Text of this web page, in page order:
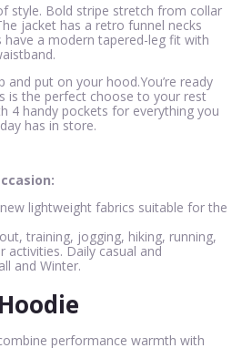
style. Bold stripe stretch from collar
jacket has a retro funnel necks
have a modern tapered-leg fit with
and put on your hood.You’re ready
is the perfect choose to your rest
4 handy pockets for everything you
has in store.
ccasion:
lightweight fabrics suitable for the
training, jogging, hiking, running,
activities. Daily casual and
and Winter.
Hoodie
performance warmth with